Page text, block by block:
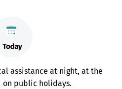
assistance at night, at the
on public holidays.